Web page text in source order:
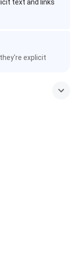
text and links
explicit